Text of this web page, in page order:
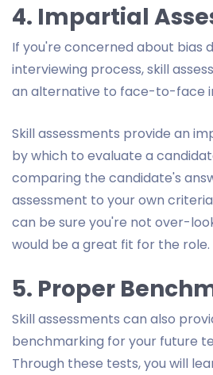
4. Impartial
If you're concerned about bias
interviewing process, skill
an alternative to face-to-face
Skill assessments provide an
by which to evaluate a
comparing the candidate's
assessment to your own
can be sure you're not over-
would be a great fit for the role.
5. Proper
Skill assessments can also
benchmarking for your future
Through these tests, you will